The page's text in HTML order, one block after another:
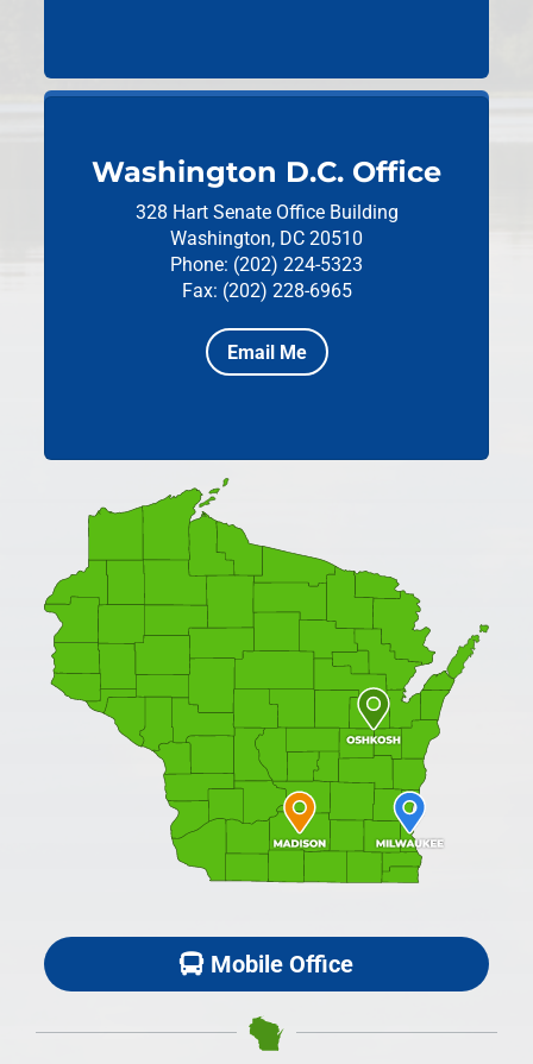
Washington D.C. Office
328 Hart Senate Office Building
Washington, DC 20510
Phone: (202) 224-5323
Fax: (202) 228-6965
Email Me
Mobile Office